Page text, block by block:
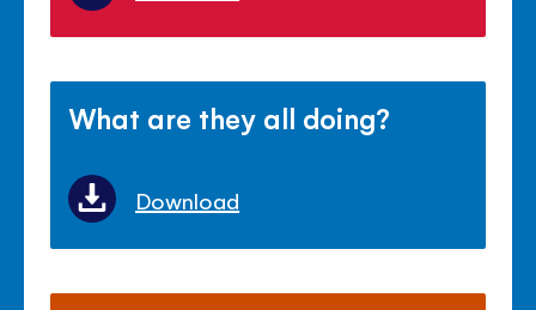
What are they all doing?
Download